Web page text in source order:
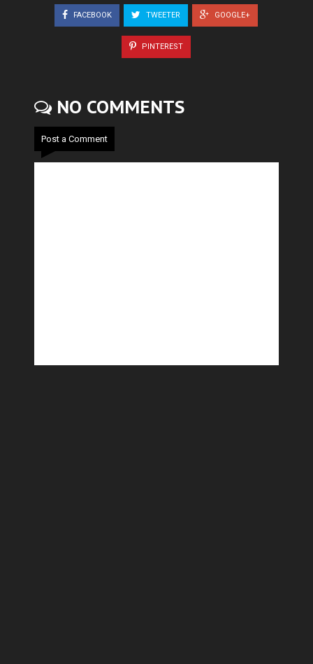
FACEBOOK TWEETER GOOGLE+
PINTEREST
NO COMMENTS
Post a Comment